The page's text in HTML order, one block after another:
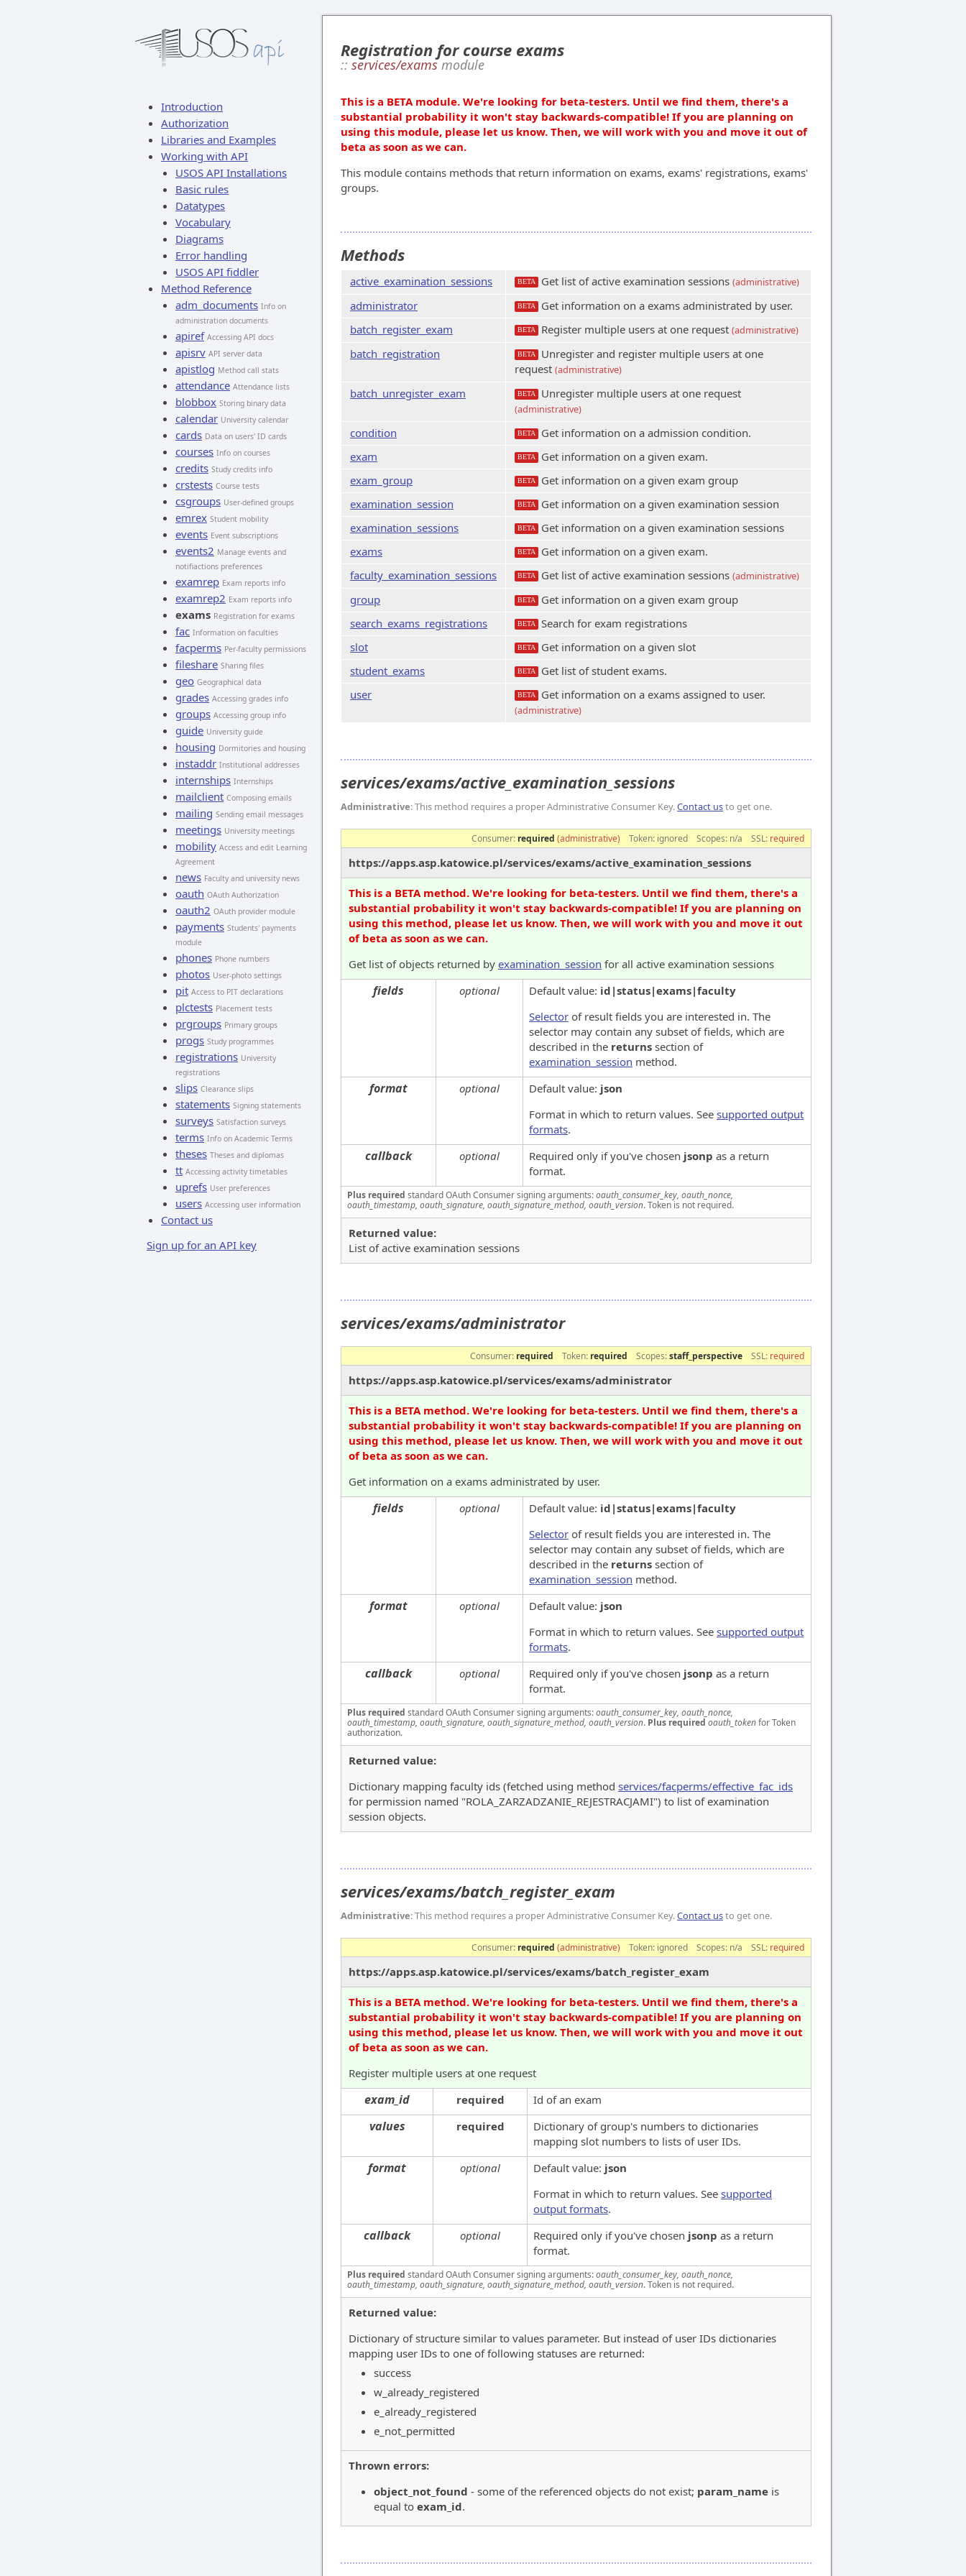
Introduction
Authorization
Libraries and Examples
Working with API
USOS API Installations
Basic rules
Datatypes
Vocabulary
Diagrams
Error handling
USOS API fiddler
Method Reference
adm_documents Info on
administration documents
apiref Accessing API docs
apisrv API server data
apistlog Method call stats
attendance Attendance lists
blobbox Storing binary data
calendar University calendar
cards Data on users' ID cards
courses Info on courses
credits Study credits info
crstests Course tests
csgroups User-defined groups
emrex Student mobility
events Event subscriptions
events2 Manage events and
notifiactions preferences
examrep Exam reports info
examrep2 Exam reports info
exams Registration for exams
fac Information on faculties
facperms Per-faculty permissions
fileshare Sharing files
geo Geographical data
grades Accessing grades info
groups Accessing group info
guide University guide
housing Dormitories and housing
instaddr Institutional addresses
internships Internships
mailclient Composing emails
mailing Sending email messages
meetings University meetings
mobility Access and edit Learning
Agreement
news Faculty and university news
oauth OAuth Authorization
oauth2 OAuth provider module
payments Students' payments
module
phones Phone numbers
photos User-photo settings
pit Access to PIT declarations
plctests Placement tests
prgroups Primary groups
progs Study programmes
registrations University
registrations
slips Clearance slips
statements Signing statements
surveys Satisfaction surveys
terms Info on Academic Terms
theses Theses and diplomas
tt Accessing activity timetables
uprefs User preferences
users Accessing user information
Contact us
Sign up for an API key
Registration for course exams
:: services/examsmodule
This is a BETA module. We're looking for beta-testers. Until we find them, there's a
substantial probability it won't stay backwards-compatible! If you are planning on
using this module, please let us know. Then, we will work with you and move it out of
beta as soon as we can.
This module contains methods that return information on exams, exams' registrations, exams'
groups.
Methods
active_examination_sessions BETA Get list of active examination sessions (administrative)
administrator BETA
Get information on a exams administrated by user.
batch_register_exam
BETA Register multiple users at one request (administrative)
batch_registration BETA
Unregister and register multiple users at one
request (administrative)
batch_unregister_exam BETA Unregister multiple users at one request
(administrative)
condition BETA
Get information on a admission condition.
exam
BETA
Get information on a given exam.
exam_group
BETA
Get information on a given exam group
examination_session
BETA
Get information on a given examination session
examination_sessions
BETA
Get information on a given examination sessions
exams
BETA
Get information on a given exam.
faculty_examination_sessions
BETA Get list of active examination sessions (administrative)
group BETA
Get information on a given exam group
search_exams_registrations
BETA
Search for exam registrations
slot
BETA
Get information on a given slot
student_exams
BETA
Get list of student exams.
user
BETA Get information on a exams assigned to user.
(administrative)
services/exams/active_examination_sessions
Administrative: This method requires a proper Administrative Consumer Key.Contact usto get one.
Consumer: required (administrative) Token: ignored Scopes: n/a SSL: required
https://apps.asp.katowice.pl/services/exams/active_examination_sessions
This is a BETA method. We're looking for beta-testers. Until we find them, there's a
substantial probability it won't stay backwards-compatible! If you are planning on
using this method, please let us know. Then, we will work with you and move it out
of beta as soon as we can.
Get list of objects returned by examination_session for all active examination sessions
fields optional Default value: id|status|exams|faculty
Selector of result fields you are interested in. The
selector may contain any subset of fields, which are
described in the returns section of
examination_session method.
format optional Default value: json
Format in which to return values. See supported output
formats.
callback optional Required only if you've chosen jsonp as a return
format.
Plus required standard OAuth Consumer signing arguments:oauth_consumer_key, oauth_nonce,
oauth_timestamp, oauth_signature, oauth_signature_method, oauth_version. Token is not required.
Returned value:
List of active examination sessions
services/exams/administrator
Consumer: required Token: required Scopes:staff_perspective SSL: required
https://apps.asp.katowice.pl/services/exams/administrator
This is a BETA method. We're looking for beta-testers. Until we find them, there's a
substantial probability it won't stay backwards-compatible! If you are planning on
using this method, please let us know. Then, we will work with you and move it out
of beta as soon as we can.
Get information on a exams administrated by user.
fields optional Default value: id|status|exams|faculty
Selector of result fields you are interested in. The
selector may contain any subset of fields, which are
described in the returns section of
examination_session method.
format optional Default value: json
Format in which to return values. See supported output
formats.
callback optional Required only if you've chosen jsonp as a return
format.
Plus required standard OAuth Consumer signing arguments:oauth_consumer_key, oauth_nonce,
oauth_timestamp, oauth_signature, oauth_signature_method, oauth_version. Plus required oauth_tokenfor Token
authorization.
Returned value:
Dictionary mapping faculty ids (fetched using method services/facperms/effective_fac_ids
for permission named "ROLA_ZARZADZANIE_REJESTRACJAMI") to list of examination
session objects.
services/exams/batch_register_exam
Administrative: This method requires a proper Administrative Consumer Key.Contact usto get one.
Consumer: required (administrative) Token: ignored Scopes: n/a SSL: required
https://apps.asp.katowice.pl/services/exams/batch_register_exam
This is a BETA method. We're looking for beta-testers. Until we find them, there's a
substantial probability it won't stay backwards-compatible! If you are planning on
using this method, please let us know. Then, we will work with you and move it out
of beta as soon as we can.
Register multiple users at one request
exam_id required Id of an exam
values required
Dictionary of group's numbers to dictionaries
mapping slot numbers to lists of user IDs.
format optional Default value: json
Format in which to return values. See supported
output formats.
callback optional Required only if you've chosen jsonp as a return
format.
Plus required standard OAuth Consumer signing arguments:oauth_consumer_key, oauth_nonce,
oauth_timestamp, oauth_signature, oauth_signature_method, oauth_version. Token is not required.
Returned value:
Dictionary of structure similar to values parameter. But instead of user IDs dictionaries
mapping user IDs to one of following statuses are returned:
success
w_already_registered
e_already_registered
e_not_permitted
Thrown errors:
object_not_found - some of the referenced objects do not exist; param_name is
equal to exam_id.